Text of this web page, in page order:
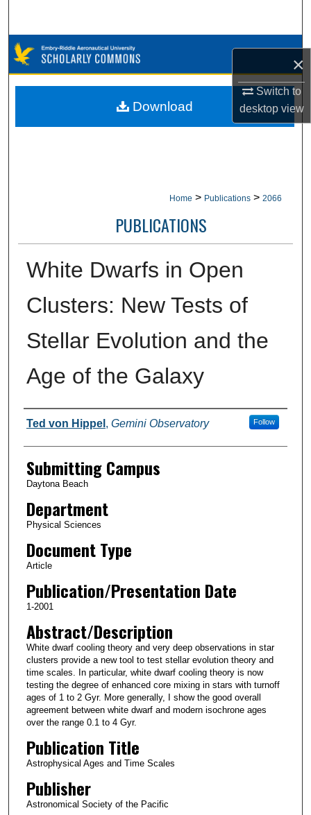
×
Switch to
desktopview
Browse Collections
My Account
Home > Publications > 2066
PUBLICATIONS
White Dwarfs in Open
Clusters: New Tests of
Stellar Evolution and the
Age of the Galaxy
Authors
Ted von Hippel , Gemini Observatory Follow
Submitting Campus
Daytona Beach
Department
Physical Sciences
Document Type
Article
Publication/Presentation Date
1-2001
Abstract/Description
White dwarf cooling theory and very deep observations in star
clusters provide a new tool to test stellar evolution theory and
time scales. In particular, white dwarf cooling theory is now
testing the degree of enhanced core mixing in stars with turnoff
ages of 1 to 2 Gyr. More generally, I show the good overall
agreement between white dwarf and modern isochrone ages
over the range 0.1 to 4 Gyr.
Publication Title
Astrophysical Ages and Time Scales
Publisher
Astronomical Society of the Pacific
Download